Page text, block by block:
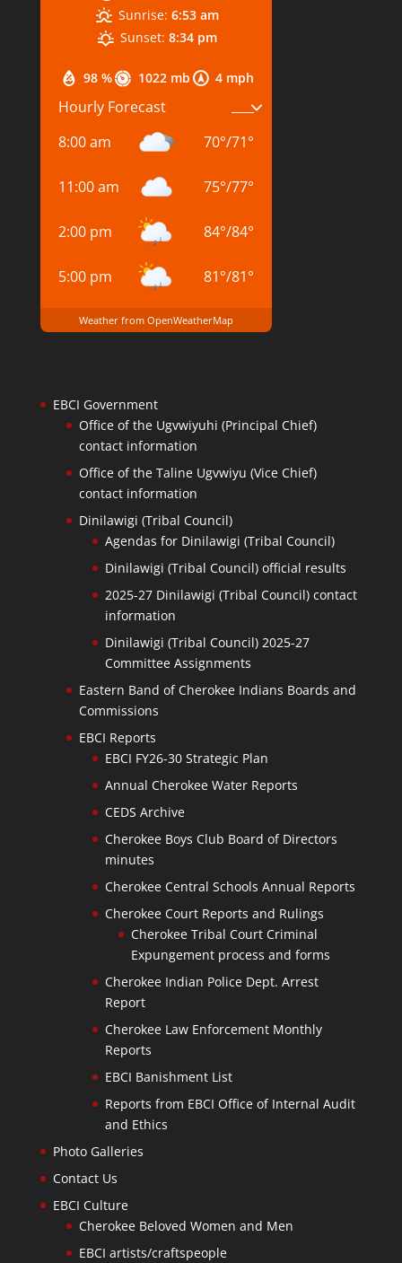
98 % 1022 mb 4 mph
Sunrise: 6:53 am
Sunset: 8:34 pm
Hourly Forecast
8:00 am
70°/71°
11:00 am 75°/77°
2:00 pm 84°/84°
5:00 pm 81°/81°
Weather from OpenWeatherMap
EBCI Government
Office of the Ugvwiyuhi (Principal Chief)
contact information
Office of the Taline Ugvwiyu (Vice Chief)
contact information
Dinilawigi (Tribal Council)
Agendas for Dinilawigi (Tribal Council)
Dinilawigi (Tribal Council) official results
2025-27 Dinilawigi (Tribal Council) contact
information
Dinilawigi (Tribal Council) 2025-27
Committee Assignments
Eastern Band of Cherokee Indians Boards and
Commissions
EBCI Reports
EBCI FY26-30 Strategic Plan
Annual Cherokee Water Reports
CEDS Archive
Cherokee Boys Club Board of Directors
minutes
Cherokee Central Schools Annual Reports
Cherokee Court Reports and Rulings
Cherokee Tribal Court Criminal
Expungement process and forms
Cherokee Indian Police Dept. Arrest
Report
Cherokee Law Enforcement Monthly
Reports
EBCI Banishment List
Reports from EBCI Office of Internal Audit
and Ethics
Photo Galleries
Contact Us
EBCI Culture
Cherokee Beloved Women and Men
EBCI artists/craftspeople